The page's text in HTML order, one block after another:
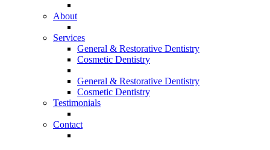
About
Services
General & Restorative Dentistry
Cosmetic Dentistry
General & Restorative Dentistry
Cosmetic Dentistry
Testimonials
Contact